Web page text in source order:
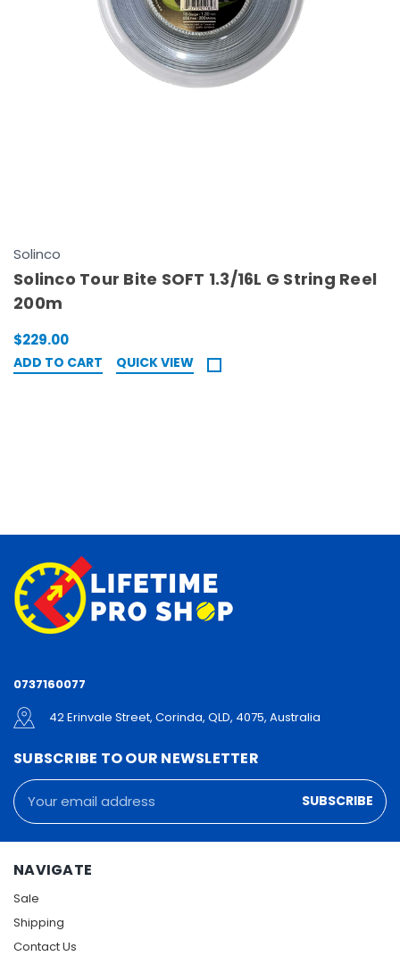
Solinco
Solinco Tour Bite SOFT 1.3/16L G String Reel
200m
$229.00
ADD TO CART QUICK VIEW
0737160077
42 Erinvale Street, Corinda, QLD, 4075, Australia
SUBSCRIBE TO OUR NEWSLETTER
Email
Address
NAVIGATE
Sale
Shipping
Contact Us